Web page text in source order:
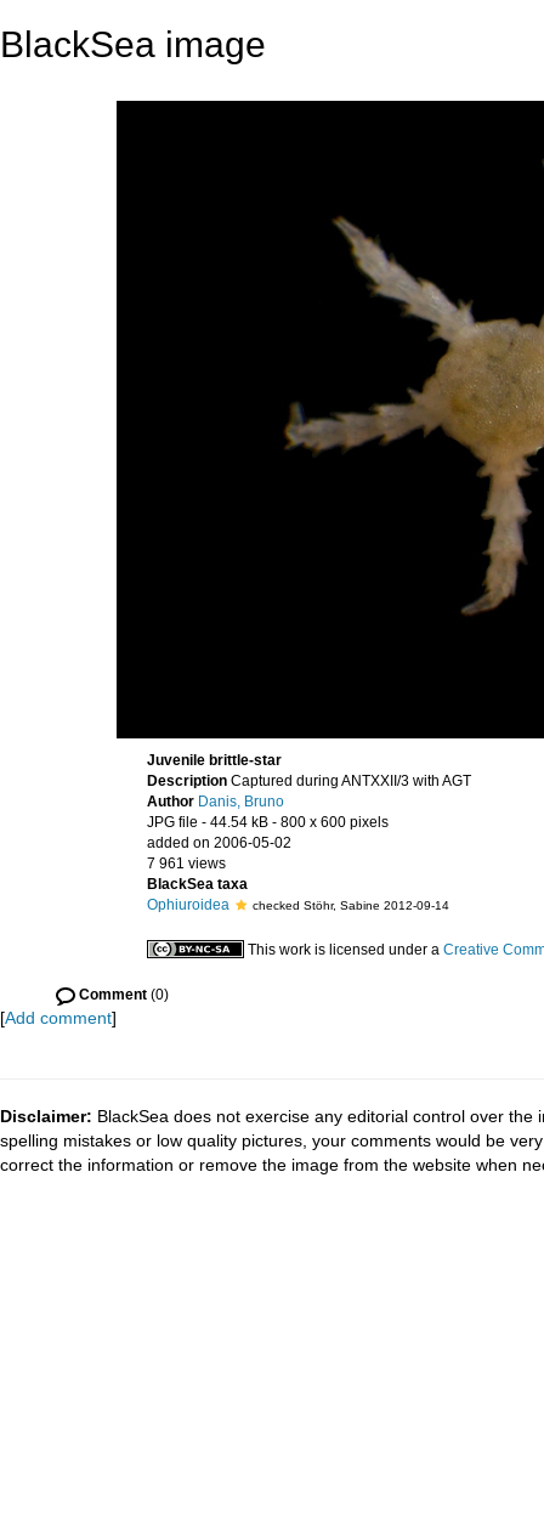
BlackSea image
Juvenile brittle-star
Description Captured during ANTXXII/3 with AGT
Author Danis, Bruno
JPG file - 44.54 kB - 800 x 600 pixels
added on 2006-05-02
7 961 views
BlackSea taxa
Ophiuroidea
checked Stöhr, Sabine 2012-09-14
This work is licensed under a Creative
Comment (0)
[Add comment]
Disclaimer: BlackSea does not exercise any editorial control over
spelling mistakes or low quality pictures, your comments would be
correct the information or remove the image from the website when